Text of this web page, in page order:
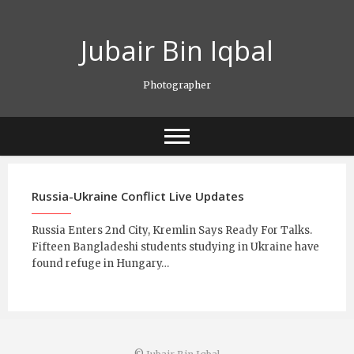
Jubair Bin Iqbal
Photographer
Russia-Ukraine Conflict Live Updates
Russia Enters 2nd City, Kremlin Says Ready For Talks.
Fifteen Bangladeshi students studying in Ukraine have
found refuge in Hungary…